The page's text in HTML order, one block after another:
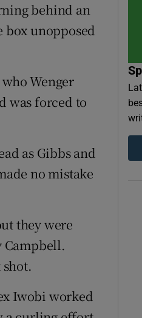
behind an
unopposed
Wenger
was forced to
as Gibbs and
no mistake
they were
Campbell.
Iwobi worked